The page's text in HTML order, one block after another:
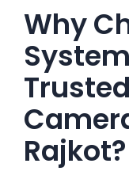
Why
Rajkot?